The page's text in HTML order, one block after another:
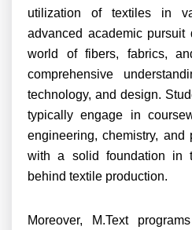
utilization of textiles in
advanced academic
world of fibers, fabrics,
comprehensive
technology, and design.
typically engage in
engineering, chemistry, and
with a solid foundation in
behind textile production.
Moreover, M.Text